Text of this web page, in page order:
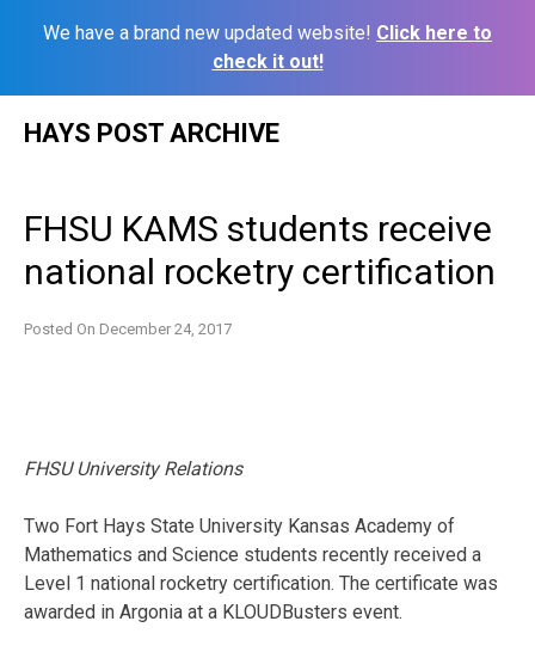
We have a brand new updated website! Click here to
check it out!
HAYS POST ARCHIVE
FHSU KAMS students receive
national rocketry certification
Posted On December 24, 2017
FHSU University Relations
Two Fort Hays State University Kansas Academy of
Mathematics and Science students recently received a
Level 1 national rocketry certification. The certificate was
awarded in Argonia at a KLOUDBusters event.